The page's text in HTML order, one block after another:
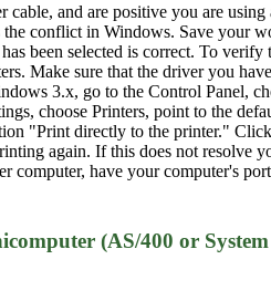
and are positive you are
conflict in Windows. Save your
been selected is correct. To
Make sure that the driver you
3.x, go to the Control Panel,
choose Printers, point to the
"Print directly to the printer."
again. If this does not resolve
computer, have your computer's
(AS/400 or